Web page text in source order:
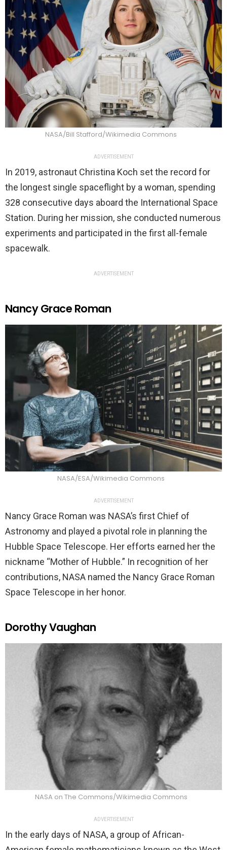
NASA/Bill Stafford/Wikimedia Commons
ADVERTISEMENT
In 2019, astronaut Christina Koch set the record for
the longest single spaceflight by a woman, spending
328 consecutive days aboard the International Space
Station. During her mission, she conducted numerous
experiments and participated in the first all-female
spacewalk.
ADVERTISEMENT
Nancy Grace Roman
NASA/ESA/Wikimedia Commons
ADVERTISEMENT
Nancy Grace Roman was NASA’s first Chief of
Astronomy and played a pivotal role in planning the
Hubble Space Telescope. Her efforts earned her the
nickname “Mother of Hubble.” In recognition of her
contributions, NASA named the Nancy Grace Roman
Space Telescope in her honor.
Dorothy Vaughan
NASA on The Commons/Wikimedia Commons
ADVERTISEMENT
In the early days of NASA, a group of African-